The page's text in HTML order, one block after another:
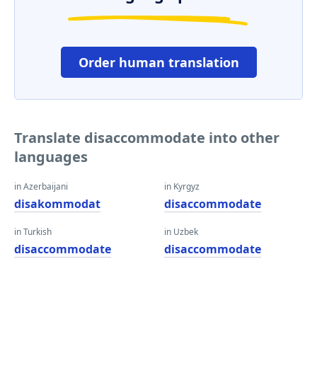
Order human translation
Translate disaccommodate into other
languages
in Azerbaijani
disakommodat
in Turkish
disaccommodate
in Kyrgyz
disaccommodate
in Uzbek
disaccommodate